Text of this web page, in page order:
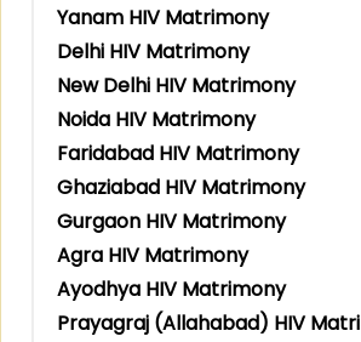
Yanam HIV Matrimony
Delhi HIV Matrimony
New Delhi HIV Matrimony
Noida HIV Matrimony
Faridabad HIV Matrimony
Ghaziabad HIV Matrimony
Gurgaon HIV Matrimony
Agra HIV Matrimony
Ayodhya HIV Matrimony
Prayagraj (Allahabad) HIV